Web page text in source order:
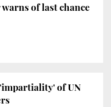
of last chance
of UN